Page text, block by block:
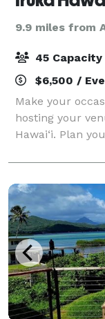
9.9 miles from
45 Capacity
$6,500 /
Make your
hosting your
Hawai‘i. Plan
famous beach
immaculate